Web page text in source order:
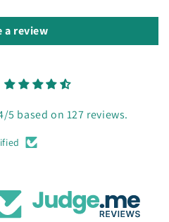
a review
5 based on 127 reviews.